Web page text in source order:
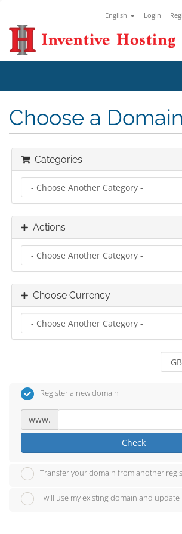
English Login
Choose a
Categories
Actions
Choose Currency
Register a new domain
www.
Check
Transfer your domain from another
I will use my existing domain and